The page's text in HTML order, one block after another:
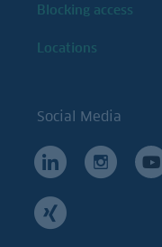
Blocking access
Locations
Social Media